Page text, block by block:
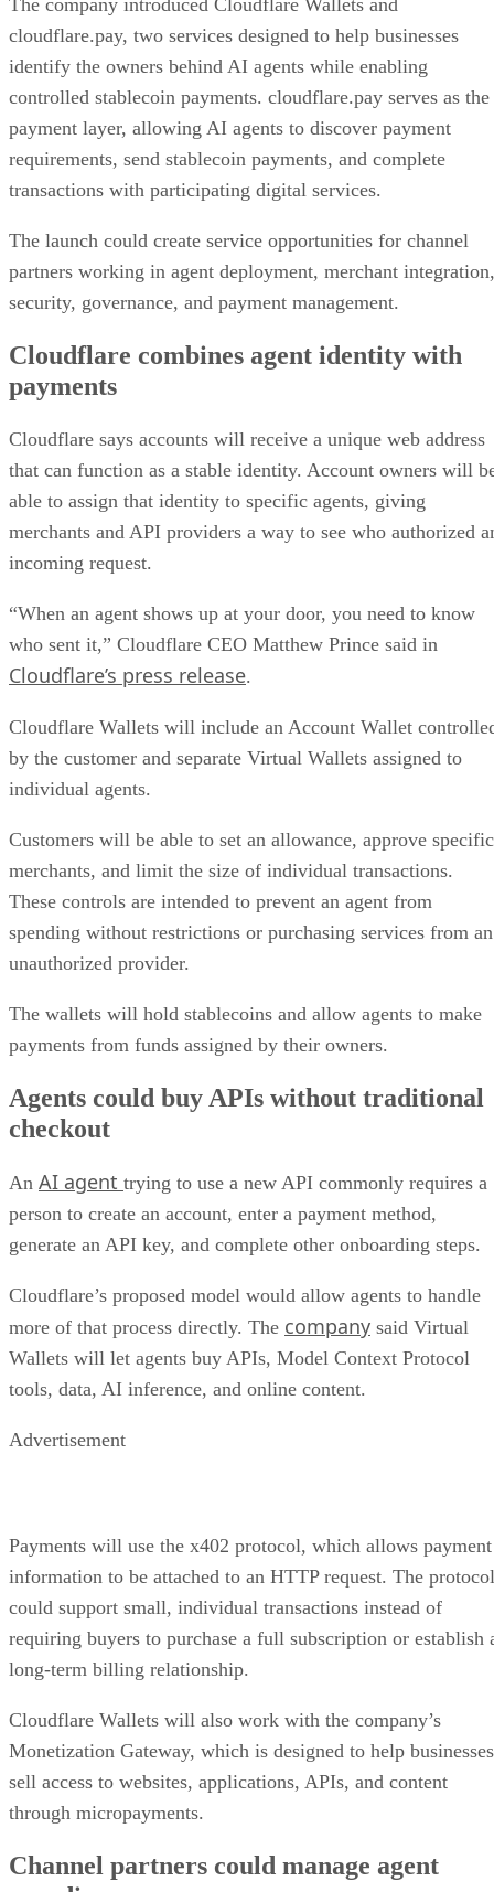
The company introduced Cloudflare Wallets and
cloudflare.pay, two services designed to help businesses
identify the owners behind AI agents while enabling
controlled stablecoin payments. cloudflare.pay serves as the
payment layer, allowing AI agents to discover payment
requirements, send stablecoin payments, and complete
transactions with participating digital services.
The launch could create service opportunities for channel
partners working in agent deployment, merchant integration,
security, governance, and payment management.
Cloudflare combines agent identity with
payments
Cloudflare says accounts will receive a unique web address
that can function as a stable identity. Account owners will
able to assign that identity to specific agents, giving
merchants and API providers a way to see who authorized
incoming request.
“When an agent shows up at your door, you need to know
who sent it,” Cloudflare CEO Matthew Prince said in
Cloudflare’s press release.
Cloudflare Wallets will include an Account Wallet
by the customer and separate Virtual Wallets assigned to
individual agents.
Customers will be able to set an allowance, approve specific
merchants, and limit the size of individual transactions.
These controls are intended to prevent an agent from
spending without restrictions or purchasing services from an
unauthorized provider.
The wallets will hold stablecoins and allow agents to make
payments from funds assigned by their owners.
Agents could buy APIs without traditional
checkout
An AI agent trying to use a new API commonly requires a
person to create an account, enter a payment method,
generate an API key, and complete other onboarding steps.
Cloudflare’s proposed model would allow agents to handle
more of that process directly. The company said Virtual
Wallets will let agents buy APIs, Model Context Protocol
tools, data, AI inference, and online content.
Advertisement
Payments will use the x402 protocol, which allows payment
information to be attached to an HTTP request. The protocol
could support small, individual transactions instead of
requiring buyers to purchase a full subscription or establish
long-term billing relationship.
Cloudflare Wallets will also work with the company’s
Monetization Gateway, which is designed to help businesses
sell access to websites, applications, APIs, and content
through micropayments.
Channel partners could manage agent